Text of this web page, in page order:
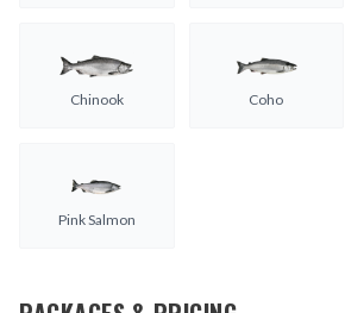
Chinook Coho
Pink Salmon